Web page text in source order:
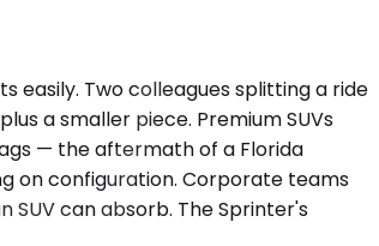
easily. Two colleagues splitting a ride
a smaller piece. Premium SUVs
— the aftermath of a Florida
on configuration. Corporate teams
can absorb. The Sprinter's